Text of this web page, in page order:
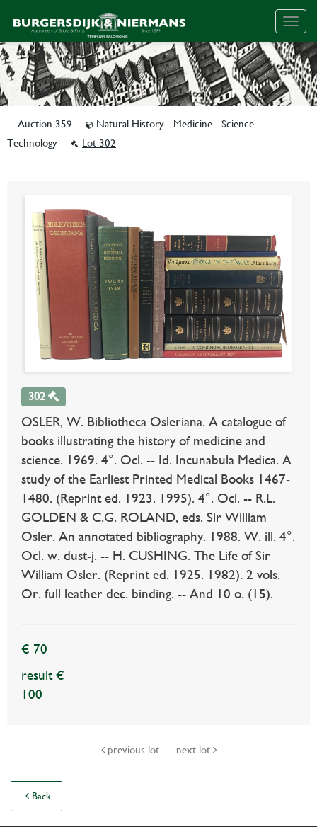
Auction 359
Natural History - Medicine - Science -
Technology
Lot 302
302
OSLER, W. Bibliotheca Osleriana. A catalogue of
books illustrating the history of medicine and
science. 1969. 4°. Ocl. -- Id. Incunabula Medica. A
study of the Earliest Printed Medical Books 1467-
1480. (Reprint ed. 1923. 1995). 4°. Ocl. -- R.L.
GOLDEN & C.G. ROLAND, eds. Sir William
Osler. An annotated bibliography. 1988. W. ill. 4°.
Ocl. w. dust-j. -- H. CUSHING. The Life of Sir
William Osler. (Reprint ed. 1925. 1982). 2 vols.
Or. full leather dec. binding. -- And 10 o. (15).
€ 70
result €
100
previous lot next lot
Back